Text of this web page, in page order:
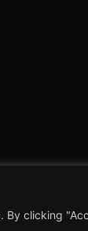
By clicking